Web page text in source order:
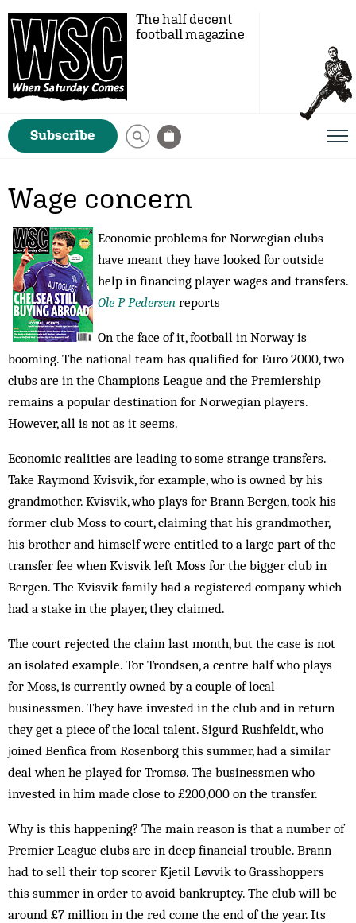
The half decent
football magazine
Subscribe
Wage concern
Economic problems for Norwegian clubs
have meant they have looked for outside
help in financing player wages and transfers.
Ole P Pedersen reports
On the face of it, football in Norway is
booming. The national team has qualified for Euro 2000, two
clubs are in the Champions League and the Premiership
remains a popular destination for Norwegian players.
However, all is not as it seems.
Economic realities are leading to some strange transfers.
Take Raymond Kvisvik, for example, who is owned by his
grandmother. Kvisvik, who plays for Brann Ber­gen, took his
former club Moss to court, claiming that his grandmother,
his brother and himself were entitled to a large part of the
transfer fee when Kvis­vik left Moss for the bigger club in
Ber­gen. The Kvisvik family had a registered company which
had a stake in the player, they claimed.
The court rejected the claim last month, but the case is not
an isolated ex­ample. Tor Trondsen, a centre half who plays
for Moss, is currently owned by a couple of local
businessmen. They have invested in the club and in return
they get a piece of the local talent. Sigurd Rushfeldt, who
joined Benfica from Rosenborg this summer, had a similar
deal when he played for Tromsø. The businessmen who
invested in him made close to £200,000 on the transfer.
Why is this happening? The main reason is that a number of
Premier League clubs are in deep financial trouble. Brann
had to sell their top scorer Kjetil Løvvik to Grasshoppers
this summer in order to avoid bankruptcy. The club will be
around £7 million in the red come the end of the year. Its